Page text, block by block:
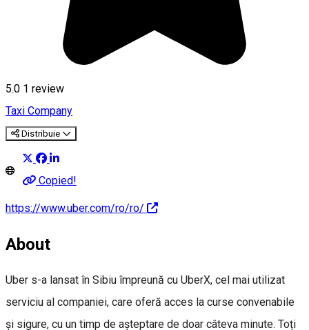
5.0 1 review
Taxi Company
Distribuie
Copied!
https://www.uber.com/ro/ro/
About
Uber s-a lansat în Sibiu împreună cu UberX, cel mai utilizat
serviciu al companiei, care oferă acces la curse convenabile
și sigure, cu un timp de așteptare de doar câteva minute. Toți